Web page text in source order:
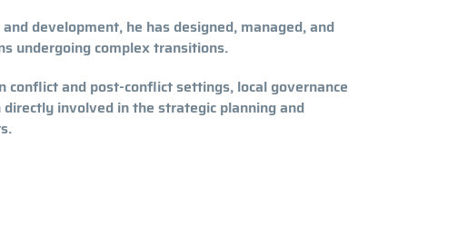
development, he has designed, managed, and
undergoing complex transitions.
and post-conflict settings, local governance
involved in the strategic planning and